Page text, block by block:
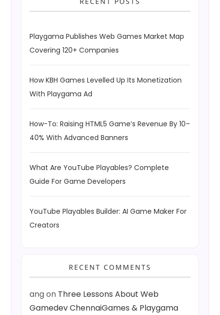
Playgama Publishes Web Games Market Map
Covering 120+ Companies
How KBH Games Levelled Up Its Monetization
With Playgama Ad
How-To: Raising HTML5 Game’s Revenue By 10–
40% With Advanced Banners
What Are YouTube Playables? Complete
Guide For Game Developers
YouTube Playables Builder: AI Game Maker For
Creators
RECENT COMMENTS
angon Three Lessons About Web
Gamedev ChennaiGames & Playgama